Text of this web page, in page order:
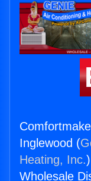
Inglewood (
Heating, Inc.
Wholesale